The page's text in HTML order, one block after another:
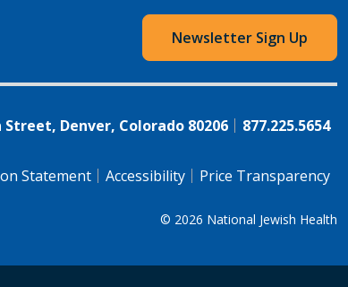
Newsletter Sign Up
Street, Denver, Colorado 80206 877.225.5654
Statement Accessibility Price Transparency
© 2026 National Jewish Health